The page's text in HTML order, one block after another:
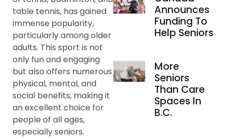
table tennis, has gained
immense popularity,
particularly among older
adults. This sport is not
only fun and engaging
but also offers numerous
physical, mental, and
social benefits, making it
an excellent choice for
people of all ages,
especially seniors.
Announces
Funding To
Help Seniors
More
Seniors
Than Care
Spaces In
B.C.